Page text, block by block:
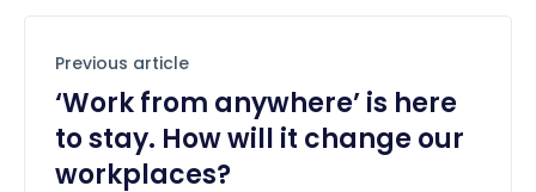
Previous article
‘Work from anywhere’ is here
to stay. How will it change our
workplaces?